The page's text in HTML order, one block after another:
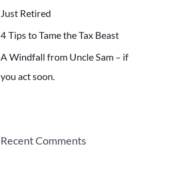
Just Retired
4 Tips to Tame the Tax Beast
A Windfall from Uncle Sam – if
you act soon.
Recent Comments